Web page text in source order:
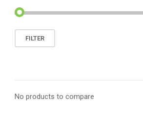
Min
MaxFILTER
No products to compare